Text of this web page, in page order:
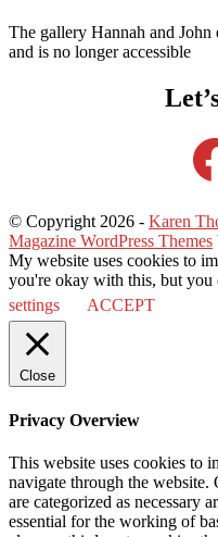
The gallery Hannah and
and is no longer accessible
© Copyright 2026 - Karen
Magazine WordPress Themes
My website uses cookies to
you're okay with this, but
settings
ACCEPT
Close
Privacy Overview
This website uses cookies to
navigate through the website.
are categorized as necessary
essential for the working of